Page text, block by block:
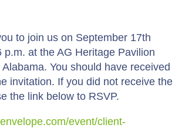
to join us on September 17th
p.m. at the AG Heritage Pavilion
You should have received
invitation. If you did not receive the
the link below to RSVP.
event/client-